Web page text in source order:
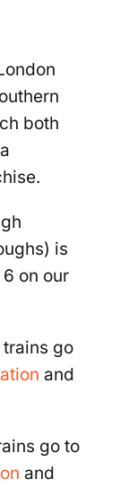
both
is
on our
trains go
and
go to
and